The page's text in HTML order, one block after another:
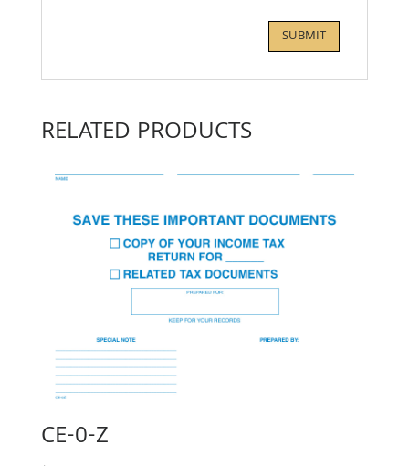
RELATED PRODUCTS
CE-0-Z